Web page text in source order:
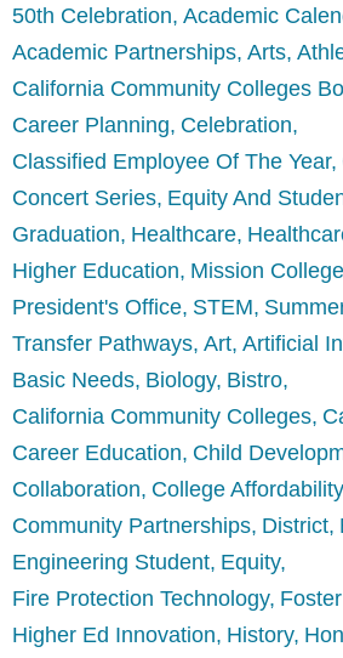
50th Celebration Academic
Academic Partnerships Arts
California Community Colleges
Career Planning Celebration
Classified Employee Of The Year
Concert Series Equity And
Graduation Healthcare
Higher Education Mission College
President's Office STEM
Transfer Pathways Art Artificial
Basic Needs Biology Bistro
California Community Colleges
Career Education Child
Collaboration College Affordability
Community Partnerships District
Engineering Student Equity
Fire Protection Technology
Higher Ed Innovation History